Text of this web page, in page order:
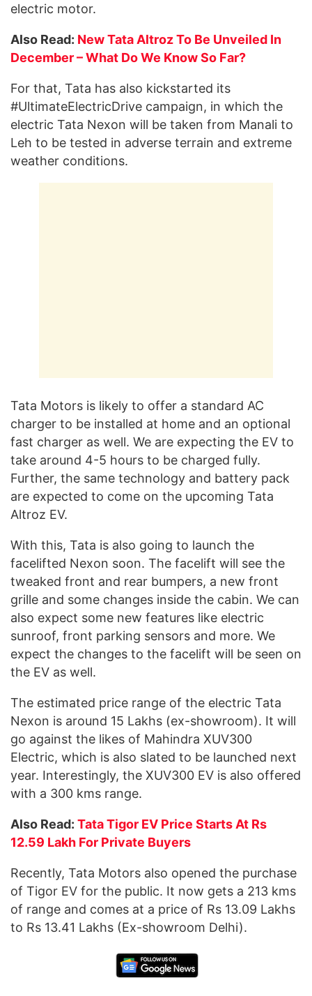
electric motor.
Also Read: New Tata Altroz To Be Unveiled In
December – What Do We Know So Far?
For that, Tata has also kickstarted its
#UltimateElectricDrive campaign, in which the
electric Tata Nexon will be taken from Manali to
Leh to be tested in adverse terrain and extreme
weather conditions.
Tata Motors is likely to offer a standard AC
charger to be installed at home and an optional
fast charger as well. We are expecting the EV to
take around 4-5 hours to be charged fully.
Further, the same technology and battery pack
are expected to come on the upcoming Tata
Altroz EV.
With this, Tata is also going to launch the
facelifted Nexon soon. The facelift will see the
tweaked front and rear bumpers, a new front
grille and some changes inside the cabin. We can
also expect some new features like electric
sunroof, front parking sensors and more. We
expect the changes to the facelift will be seen on
the EV as well.
The estimated price range of the electric Tata
Nexon is around 15 Lakhs (ex-showroom). It will
go against the likes of Mahindra XUV300
Electric, which is also slated to be launched next
year. Interestingly, the XUV300 EV is also offered
with a 300 kms range.
Also Read: Tata Tigor EV Price Starts At Rs
12.59 Lakh For Private Buyers
Recently, Tata Motors also opened the purchase
of Tigor EV for the public. It now gets a 213 kms
of range and comes at a price of Rs 13.09 Lakhs
to Rs 13.41 Lakhs (Ex-showroom Delhi).